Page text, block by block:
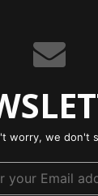
worry, we don't